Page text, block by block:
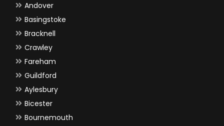
Andover
Basingstoke
Bracknell
Crawley
Fareham
Guildford
Aylesbury
Bicester
Bournemouth